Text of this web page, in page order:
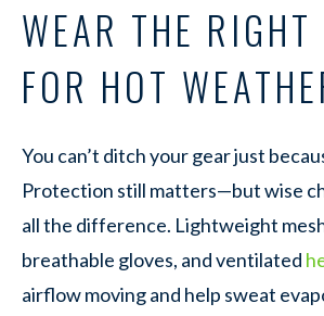
WEAR THE RIGHT
FOR HOT
You can’t ditch your gear just
Protection still matters—but wise
all the difference. Lightweight
breathable gloves, and ventilated
airflow moving and help sweat